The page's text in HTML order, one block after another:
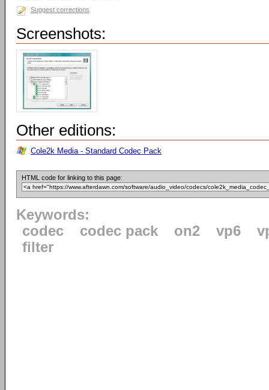
Suggest corrections
Screenshots:
Other editions:
Cole2k Media - Standard Codec Pack
HTML code for linking to this page:
Keywords:
codec
codec pack on2 vp6
filter